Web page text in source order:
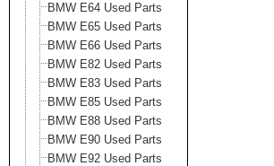
BMW E64 Used Parts
BMW E65 Used Parts
BMW E66 Used Parts
BMW E82 Used Parts
BMW E83 Used Parts
BMW E85 Used Parts
BMW E88 Used Parts
BMW E90 Used Parts
BMW E92 Used Parts